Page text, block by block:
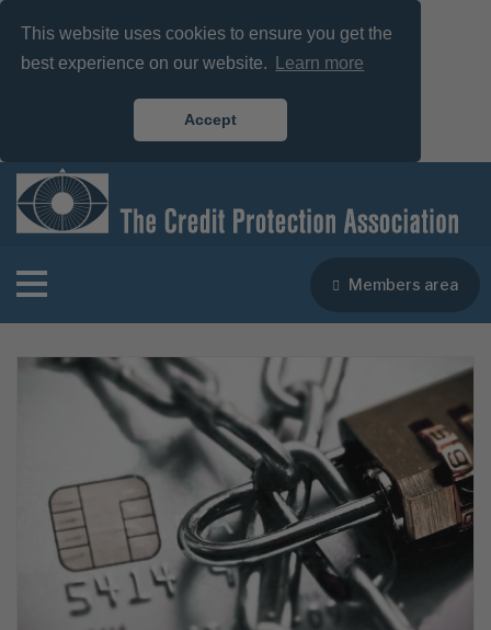
This website uses cookies to ensure you get the
best experience on our website.
Learn more
Accept
Members area